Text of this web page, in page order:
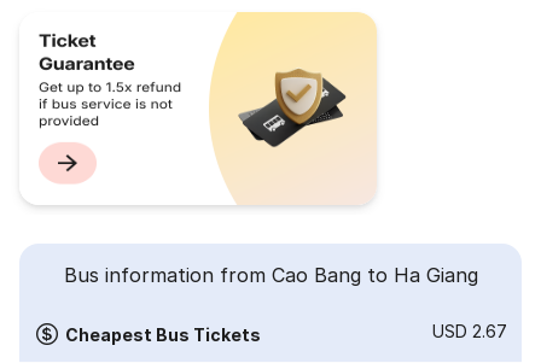
Bus information from Cao Bang to Ha Giang
Cheapest Bus Tickets USD 2.67